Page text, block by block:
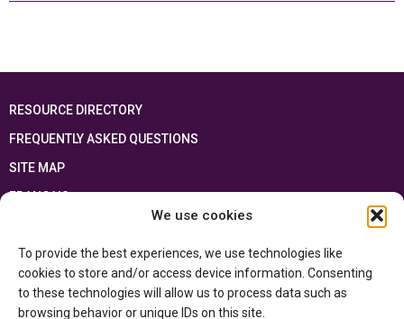
We use cookies
To provide the best experiences, we use technologies like
cookies to store and/or access device information. Consenting
to these technologies will allow us to process data such as
browsing behavior or unique IDs on this site.
RESOURCE DIRECTORY
FREQUENTLY ASKED QUESTIONS
SITE MAP
FRANÇAIS
Ontario Ministry of Educationand the Government of Canada through the
Department of Canadian Heritage